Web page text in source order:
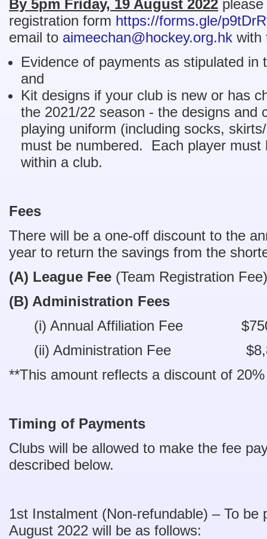
By 5pm Friday, 19 August 2022
registration form https://forms.gle/
email to aimeechan@hockey.org.hk with
Evidence of payments as stipulated in
and
Kit designs if your club is new or has
the 2021/22 season - the designs and
playing uniform (including socks,
must be numbered. Each player must
within a club.
Fees
There will be a one-off discount to the
year to return the savings from the
(A) League Fee (Team Registration
(B) Administration Fees
(i) Annual Affiliation Fee
(ii) Administration Fee
**This amount reflects a discount of
Timing of Payments
Clubs will be allowed to make the fee
described below.
1st Instalment (Non-refundable) – To be
August 2022 will be as follows: